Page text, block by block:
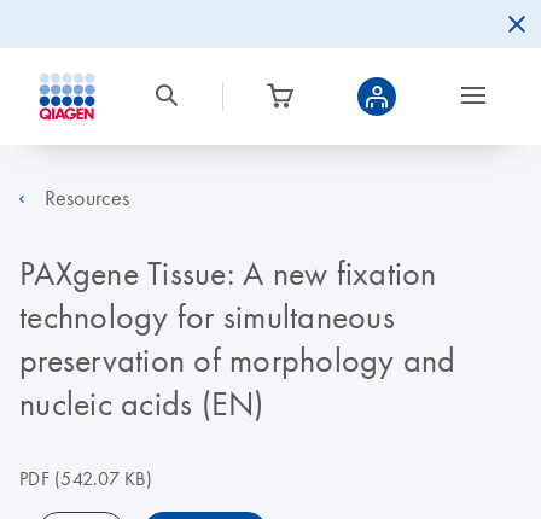
Resources
PAXgene Tissue: A new fixation
technology for simultaneous
preservation of morphology and
nucleic acids (EN)
PDF(542.07 KB)